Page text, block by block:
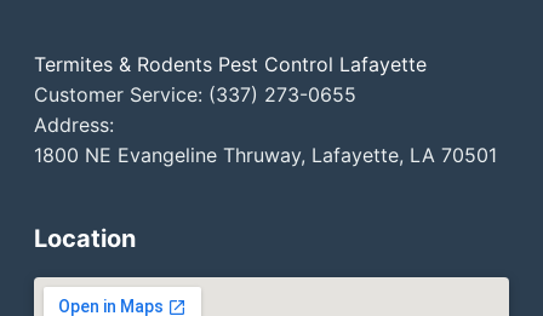
Termites & Rodents Pest Control Lafayette
Customer Service: (337) 273-0655
Address:
1800 NE Evangeline Thruway, Lafayette, LA 70501
Location